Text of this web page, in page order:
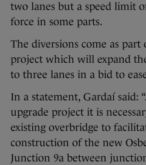
two lanes but a speed limit
force in some parts.
The diversions come as part
project which will expand
to three lanes in a bid to
In a statement, Gardaí said:
upgrade project it is
existing overbridge to
construction of the new
Junction 9a between